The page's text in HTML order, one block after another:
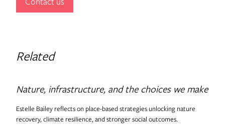
Related
Nature, infrastructure, and the choices we make
Estelle Bailey reflects on place-based strategies unlocking nature
recovery, climate resilience, and stronger social outcomes.